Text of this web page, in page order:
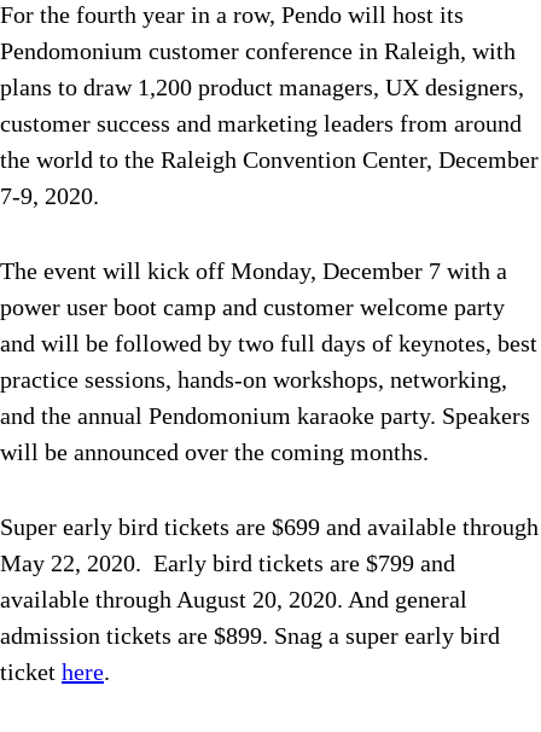
For the fourth year in a row, Pendo will host its
Pendomonium customer conference in Raleigh, with
plans to draw 1,200 product managers, UX designers,
customer success and marketing leaders from around
the world to the Raleigh Convention Center, December
7-9, 2020.
The event will kick off Monday, December 7 with a
power user boot camp and customer welcome party
and will be followed by two full days of keynotes, best
practice sessions, hands-on workshops, networking,
and the annual Pendomonium karaoke party. Speakers
will be announced over the coming months.
Super early bird tickets are $699 and available through
May 22, 2020. Early bird tickets are $799 and
available through August 20, 2020. And general
admission tickets are $899. Snag a super early bird
ticket here.